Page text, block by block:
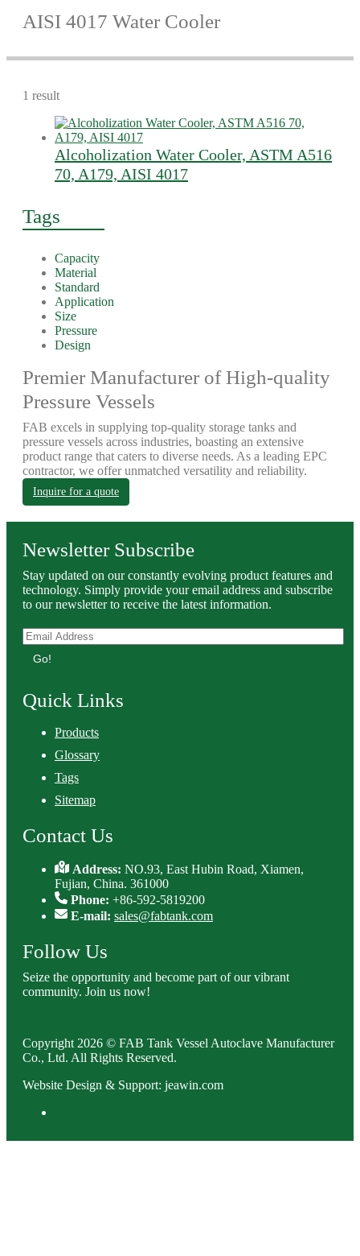
AISI 4017 Water Cooler
1 result
Alcoholization Water Cooler, ASTM A516
70, A179, AISI 4017
Tags
Capacity
Material
Standard
Application
Size
Pressure
Design
Premier Manufacturer of High-quality
Pressure Vessels
FAB excels in supplying top-quality storage tanks and
pressure vessels across industries, boasting an extensive
product range that caters to diverse needs. As a leading EPC
contractor, we offer unmatched versatility and reliability.
Inquire for a quote
Newsletter Subscribe
Stay updated on our constantly evolving product features and
technology. Simply provide your email address and subscribe
to our newsletter to receive the latest information.
Go!
Quick Links
Products
Glossary
Tags
Sitemap
Contact Us
Address:NO.93, East Hubin Road, Xiamen,
Fujian, China. 361000
Phone: +86-592-5819200
E-mail: sales@fabtank.com
Follow Us
Seize the opportunity and become part of our vibrant
community. Join us now!
Copyright 2026 © FAB Tank Vessel Autoclave Manufacturer
Co., Ltd. All Rights Reserved.
Website Design & Support: jeawin.com